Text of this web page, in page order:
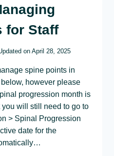
for Staff
on April 28, 2025
spine points in
however please
progression month is
will still need to go to
> Spinal Progression
date for the